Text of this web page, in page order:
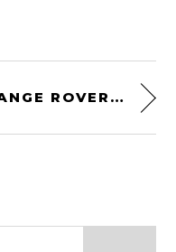
RANGE ROVER CLASSIC TWO-DOOR